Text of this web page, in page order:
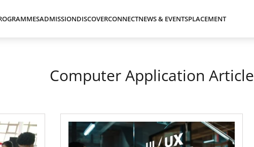
ADMISSIONDISCOVERCONNECTNEWS & EVENTSPLACEMENT
Computer Application Article